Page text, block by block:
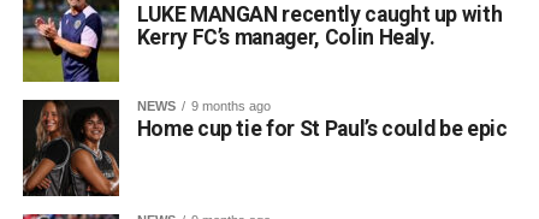
LUKE MANGAN recently caught up with
Kerry FC’s manager, Colin Healy.
NEWS 9 months ago
Home cup tie for St Paul’s could be epic